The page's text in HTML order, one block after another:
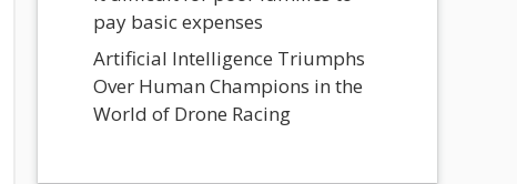
pay basic expenses
Artificial Intelligence Triumphs
Over Human Champions in the
World of Drone Racing